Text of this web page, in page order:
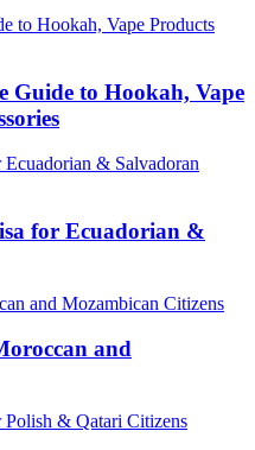
Guide to Hookah, Vape
for Ecuadorian &
and